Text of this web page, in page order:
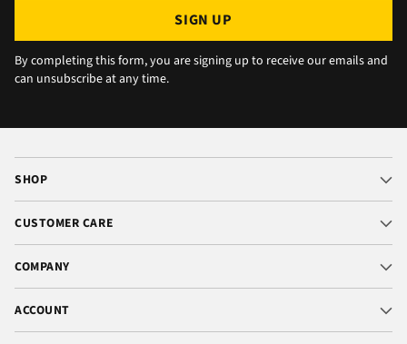
SIGN UP
By completing this form, you are signing up to receive our emails and
can unsubscribe at any time.
SHOP
CUSTOMER CARE
COMPANY
ACCOUNT